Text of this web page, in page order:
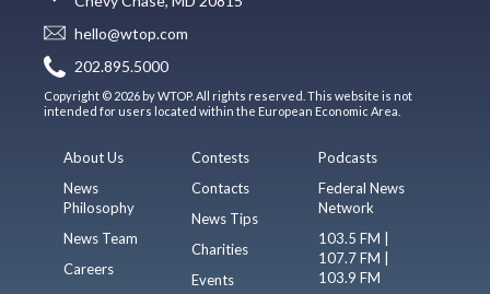
hello@wtop.com
202.895.5000
Copyright © 2026 by WTOP. All rights reserved. This website is not
intended for users located within the European Economic Area.
About Us
News
Philosophy
News Team
Careers
Contests
Contacts
News Tips
Charities
Events
Podcasts
Federal News
Network
103.5 FM |
107.7 FM |
103.9 FM